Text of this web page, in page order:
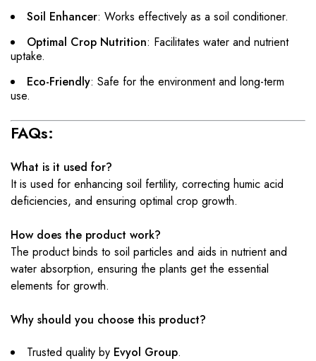
Soil Enhancer: Works effectively as a soil conditioner.
Optimal Crop Nutrition: Facilitates water and nutrient
uptake.
Eco-Friendly: Safe for the environment and long-term
use.
FAQs:
What is it used for?
It is used for enhancing soil fertility, correcting humic acid
deficiencies, and ensuring optimal crop growth.
How does the product work?
The product binds to soil particles and aids in nutrient and
water absorption, ensuring the plants get the essential
elements for growth.
Why should you choose this product?
Trusted quality by Evyol Group.